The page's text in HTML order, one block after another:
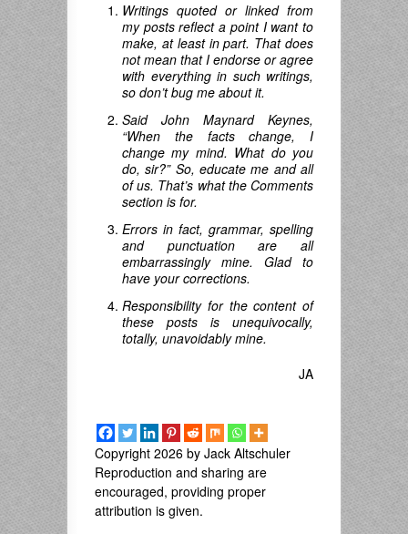
Writings quoted or linked from
my posts reflect a point I want to
make, at least in part. That does
not mean that I endorse or agree
with everything in such writings,
so don’t bug me about it.
Said John Maynard Keynes,
“When the facts change, I
change my mind. What do you
do,sir?”So, educate me and all
of us. That’s what the Comments
section is for.
Errors in fact, grammar, spelling
and punctuation are all
embarrassingly mine. Glad to
have your corrections.
Responsibility for the content of
these posts is unequivocally,
totally, unavoidably mine.
JA
Copyright 2026 by Jack Altschuler
Reproduction and sharing are
encouraged, providing proper
attribution is given.